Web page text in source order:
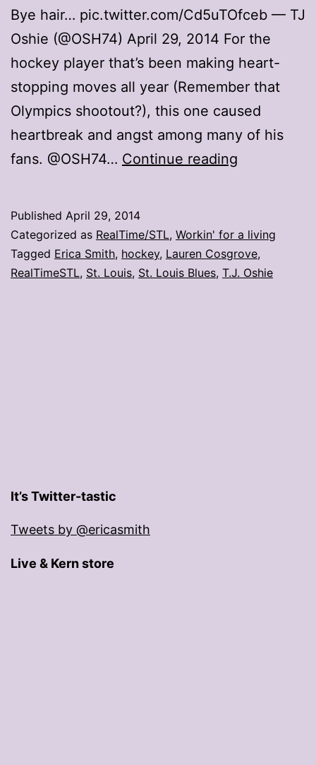
Bye hair… pic.twitter.com/Cd5uTOfceb — TJ
Oshie (@OSH74) April 29, 2014 For the
hockey player that’s been making heart-
stopping moves all year (Remember that
Olympics shootout?), this one caused
heartbreak and angst among many of his
fans. @OSH74… Continue reading
his
hair,
fans
Published April 29, 2014
Categorized as RealTime/STL, Workin' for a living
Tagged Erica Smith, hockey, Lauren Cosgrove,
RealTimeSTL, St. Louis, St. Louis Blues, T.J. Oshie
It’s Twitter-tastic
Tweets by @ericasmith
Live & Kern store